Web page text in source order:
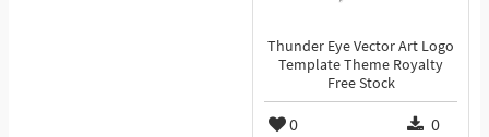
Thunder Eye Vector Art Logo
Template Theme Royalty
Free Stock
0 0